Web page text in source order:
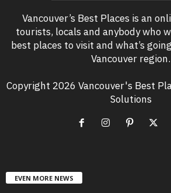
Vancouver’s Best Places is an
tourists, locals and anybody who
best places to visit and what’s
Vancouver region.
Copyright 2026 Vancouver's Best
Solutions
EVEN MORE NEWS